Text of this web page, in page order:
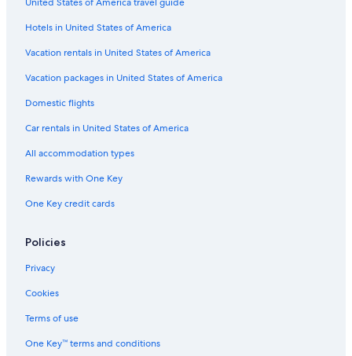
Villas in Casa Montesecco
Senigallia Hotels
Hotels with a Pool in Corinaldo
Resorts in Castelplanio
Corinaldo Hotels
B&B in Saltara
Houseboats in Marche
B&B in Cerasa
Guest Houses in Ancona
Villas in Ancona
San Costanzo Hotels
B&B in Ancona
United States of America travel guide
Hotels in United States of America
Vacation rentals in United States of America
Vacation packages in United States of America
Domestic flights
Car rentals in United States of America
All accommodation types
Rewards with One Key
One Key credit cards
Policies
Privacy
Cookies
Terms of use
One Key™ terms and conditions